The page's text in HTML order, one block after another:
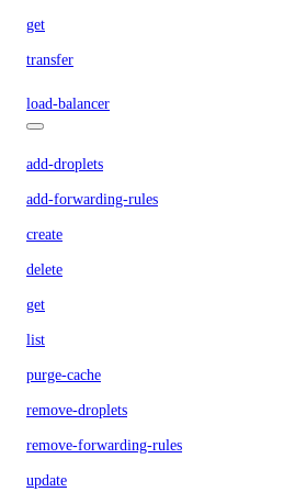
get
transfer
load-balancer
add-droplets
add-forwarding-rules
create
delete
get
list
purge-cache
remove-droplets
remove-forwarding-rules
update